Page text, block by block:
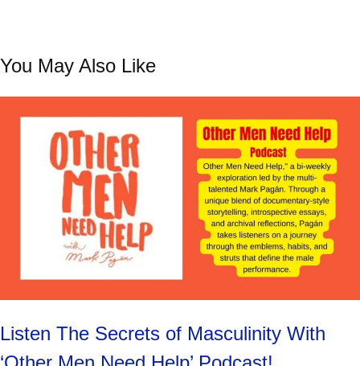
You May Also Like
Listen The Secrets of Masculinity With